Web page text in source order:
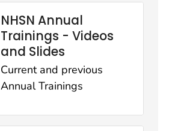
NHSN Annual
Trainings - Videos
and Slides
Current and previous
Annual Trainings